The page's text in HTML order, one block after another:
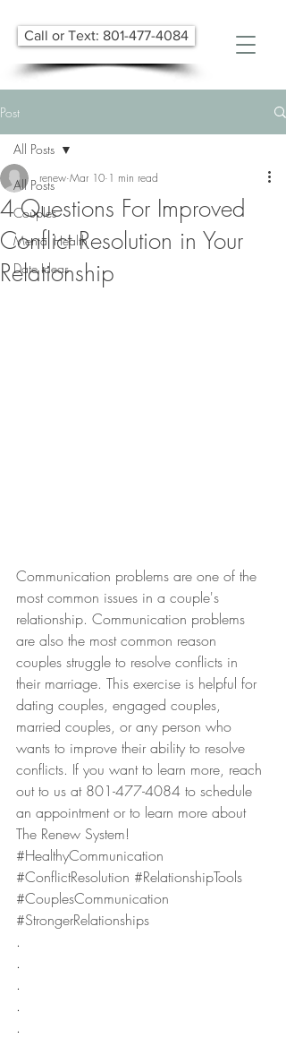
Call or Text: 801-477-4084
Post
All Posts
Couples
Mental Health
Date Ideas
All Posts
4 Questions For Improved
Conflict Resolution in Your
Relationship
renew Mar 10 1 min read
Communication problems are one of the
most common issues in a couple's
relationship. Communication problems
are also the most common reason
couples struggle to resolve conflicts in
their marriage. This exercise is helpful for
dating couples, engaged couples,
married couples, or any person who
wants to improve their ability to resolve
conflicts. If you want to learn more, reach
out to us at 801-477-4084 to schedule
an appointment or to learn more about
The Renew System!
#HealthyCommunication
#ConflictResolution #RelationshipTools
#CouplesCommunication
#StrongerRelationships
.
.
.
.
.